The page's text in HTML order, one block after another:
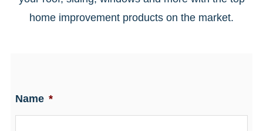
home improvement products on the market.
Name *